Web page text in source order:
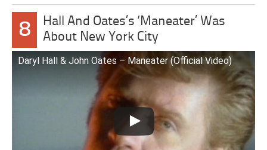
8
Hall And Oates’s ‘Maneater’ Was
About New York City
Daryl Hall & John Oates – Maneater (Official Video)